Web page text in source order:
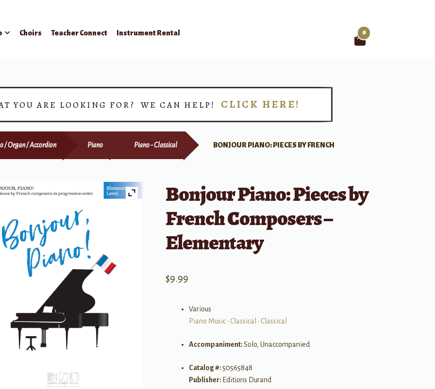
Choirs Teacher Connect Instrument Rental 0
YOU ARE LOOKING FOR? WE CAN HELP! CLICK HERE!
/ Organ / Accordion Piano Piano - Classical BONJOUR PIANO: PIECES BY FRENCH
Bonjour Piano: Pieces by
French Composers –
Elementary
$9.99
Various
Piano Music• Classical • Classical
Accompaniment:Solo, Unaccompanied
Catalog #:50565848
Publisher: Editions Durand